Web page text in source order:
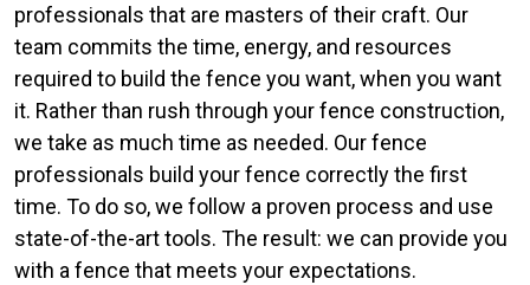
professionals that are masters of their craft. Our
team commits the time, energy, and resources
required to build the fence you want, when you want
it. Rather than rush through your fence construction,
we take as much time as needed. Our fence
professionals build your fence correctly the first
time. To do so, we follow a proven process and use
state-of-the-art tools. The result: we can provide you
with a fence that meets your expectations.